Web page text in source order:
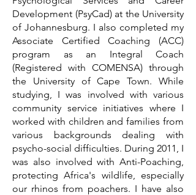
Development (PsyCad) at the University
of Johannesburg. I also completed my
Associate Certified Coaching (ACC)
program as an Integral Coach
(Registered with COMENSA) through
the University of Cape Town. While
studying, I was involved with various
community service initiatives where I
worked with children and families from
various backgrounds dealing with
psycho-social difficulties. During 2011, I
was also involved with Anti-Poaching,
protecting Africa's wildlife, especially
our rhinos from poachers. I have also